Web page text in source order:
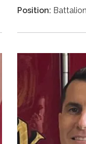
Position: